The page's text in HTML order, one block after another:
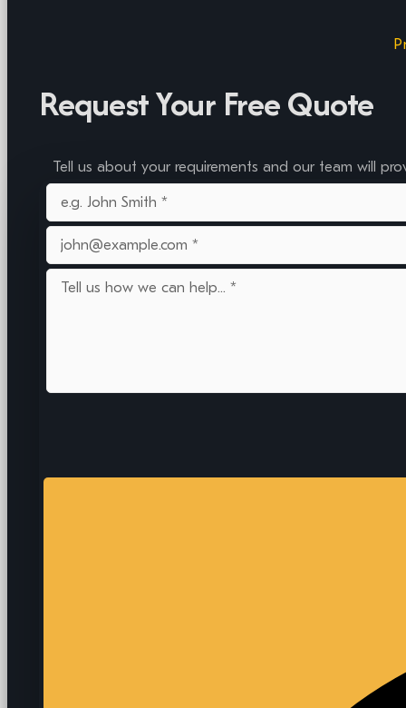
Request Your Free Quote
Tell us about your requirements and our team will